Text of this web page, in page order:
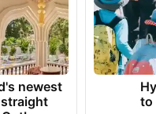
on a group of